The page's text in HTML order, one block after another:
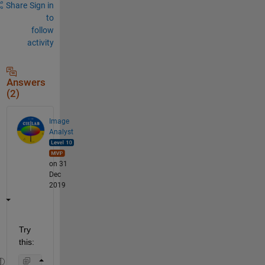
Share Sign in
to
follow
activity
Answers
(2)
Image
Analyst
on 31
Dec
2019
Try
this: